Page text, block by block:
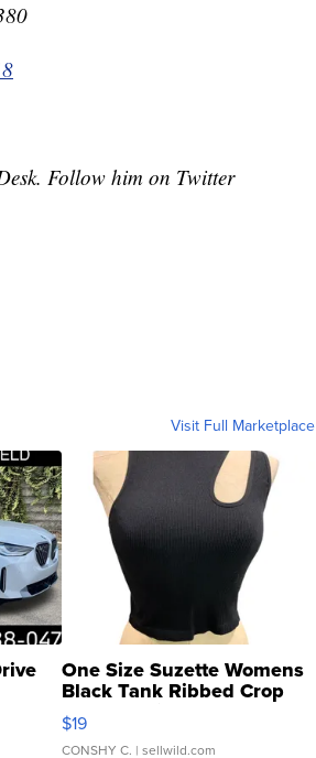
Follow him on Twitter
Visit Full Marketplace
One Size Suzette Womens
Black Tank Ribbed Crop
Asymmetrical ...
$19
CONSHY C. | sellwild.com